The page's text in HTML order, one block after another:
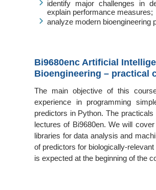
identify major challenges in
explain performance measures;
analyze modern bioengineering
Bi9680enc Artificial
Bioengineering – practical
The main objective of this
experience in programming
predictors in Python. The
lectures of Bi9680en. We will
libraries for data analysis and
of predictors for biologically-
is expected at the beginning of the